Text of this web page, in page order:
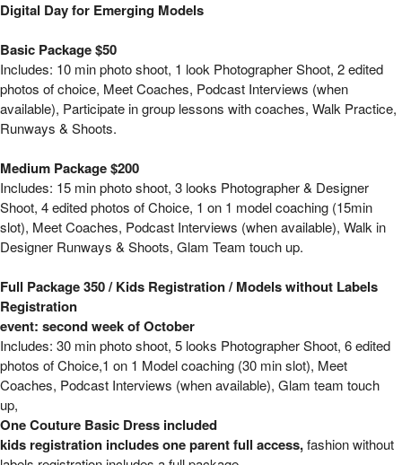
Model Bootcamp - We want to see your
Digital Day for Emerging Models
Basic Package $50
Includes: 10 min photo shoot, 1 look Photographer Shoot, 2 edited
photos of choice, Meet Coaches, Podcast Interviews (when
available), Participate in group lessons with coaches, Walk Practice,
Runways & Shoots.
Medium Package $200
Includes: 15 min photo shoot, 3 looks Photographer & Designer
Shoot, 4 edited photos of Choice, 1 on 1 model coaching (15min
slot), Meet Coaches, Podcast Interviews (when available), Walk in
Designer Runways & Shoots, Glam Team touch up.
Full Package 350 / Kids Registration / Models without Labels
Registration
event: second week of October
Includes: 30 min photo shoot, 5 looks Photographer Shoot, 6 edited
photos of Choice,1 on 1 Model coaching (30 min slot), Meet
Coaches, Podcast Interviews (when available), Glam team touch
up,
One Couture Basic Dress included
kids registration includes one parent full access,fashion without